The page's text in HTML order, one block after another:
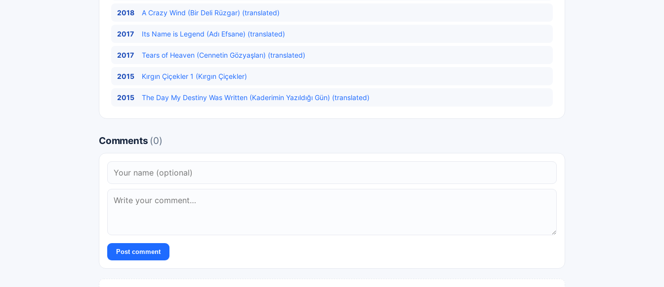
2018 A Crazy Wind (Bir Deli Rüzgar) (translated)
2017 Its Name is Legend (Adı Efsane) (translated)
2017 Tears of Heaven (Cennetin Gözyaşları) (translated)
2015 Kırgın Çiçekler 1 (Kırgın Çiçekler)
2015 The Day My Destiny Was Written (Kaderimin Yazıldığı Gün) (translated)
Comments (0)
Post comment